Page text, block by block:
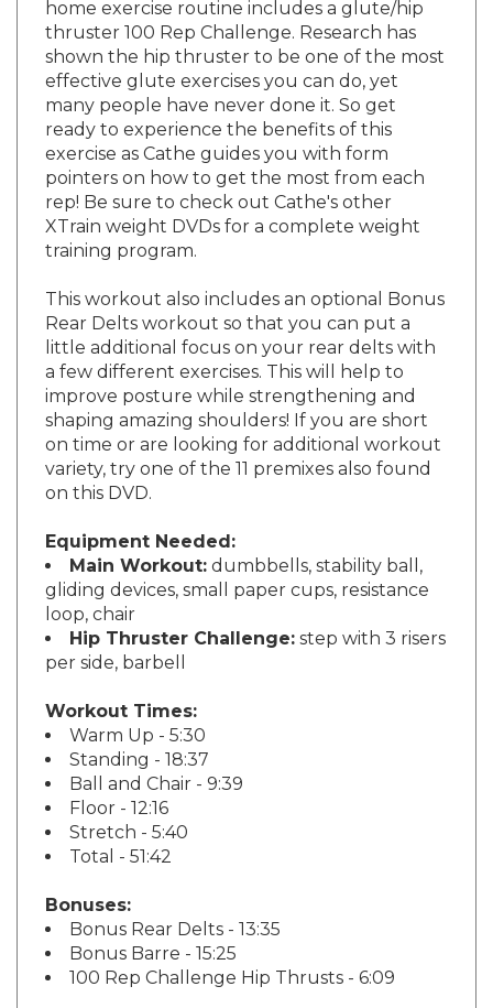
thruster 100 Rep Challenge. Research has
shown the hip thruster to be one of the most
effective glute exercises you can do, yet
many people have never done it. So get
ready to experience the benefits of this
exercise as Cathe guides you with form
pointers on how to get the most from each
rep! Be sure to check out Cathe's other
XTrain weight DVDs for a complete weight
training program.
Rear Delts workout so that you can put a
little additional focus on your rear delts with
a few different exercises. This will help to
improve posture while strengthening and
shaping amazing shoulders! If you are short
on time or are looking for additional workout
variety, try one of the 11 premixes also found
on this DVD.
Main Workout:dumbbells, stability ball,
gliding devices, small paper cups, resistance
loop, chair
Hip Thruster Challenge:
per side, barbell
Warm Up - 5:30
Standing - 18:37
Ball and Chair - 9:39
Floor - 12:16
Stretch - 5:40
Total - 51:42
Bonus Rear Delts - 13:35
Bonus Barre - 15:25
100 Rep Challenge Hip Thrusts - 6:09